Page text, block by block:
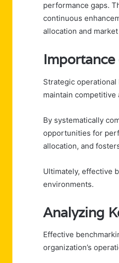
performance gaps.
continuous
allocation and
Strategic
maintain competitive
By systematically
opportunities for
allocation, and
Ultimately, effective
environments.
Analyzing
Effective
organization’s